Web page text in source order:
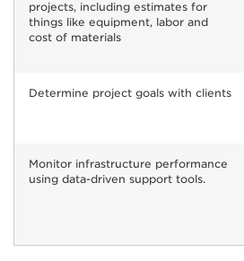
projects, including estimates for
things like equipment, labor and
cost of materials
Determine project goals with clients
Monitor infrastructure performance
using data-driven support tools.